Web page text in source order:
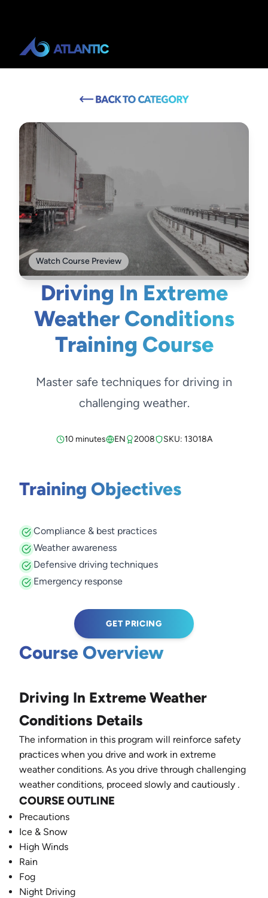
Watch Course Preview
Driving In Extreme
Weather Conditions
Training Course
Master safe techniques for driving in
challenging weather.
10 minutes EN 2008 SKU: 13018A
Training Objectives
Compliance & best practices
Weather awareness
Defensive driving techniques
Emergency response
GET PRICING
Course Overview
Driving In Extreme Weather
Conditions Details
The information in this program will reinforce safety
practices when you drive and work in extreme
weather conditions. As you drive through challenging
weather conditions, proceed slowly and cautiously .
COURSE OUTLINE
Precautions
Ice & Snow
High Winds
Rain
Fog
Night Driving